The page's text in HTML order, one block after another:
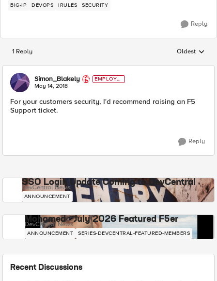
BIG-IP DEVOPS IRULES SECURITY
Reply
1 Reply Replies
Oldest
Simon_Blakely
EMPLOYE
E
May 14, 2018
For your customers security, I'd recommend raising an F5
Support ticket.
Reply
SSO Login Update Coming to DevCentral
DevCentral News
ANNOUNCEMENT
Mohamed - July 2026 Featured F5er
DevCentral News
ANNOUNCEMENT SERIES-DEVCENTRAL-FEATURED-MEMBERS
Recent Discussions